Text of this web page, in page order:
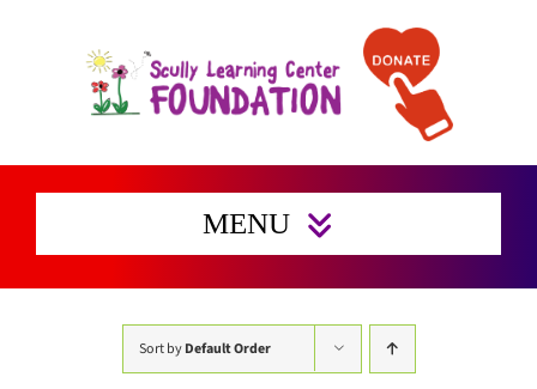
MENU
Home
Enrichment Activities
Sort byDefault Order